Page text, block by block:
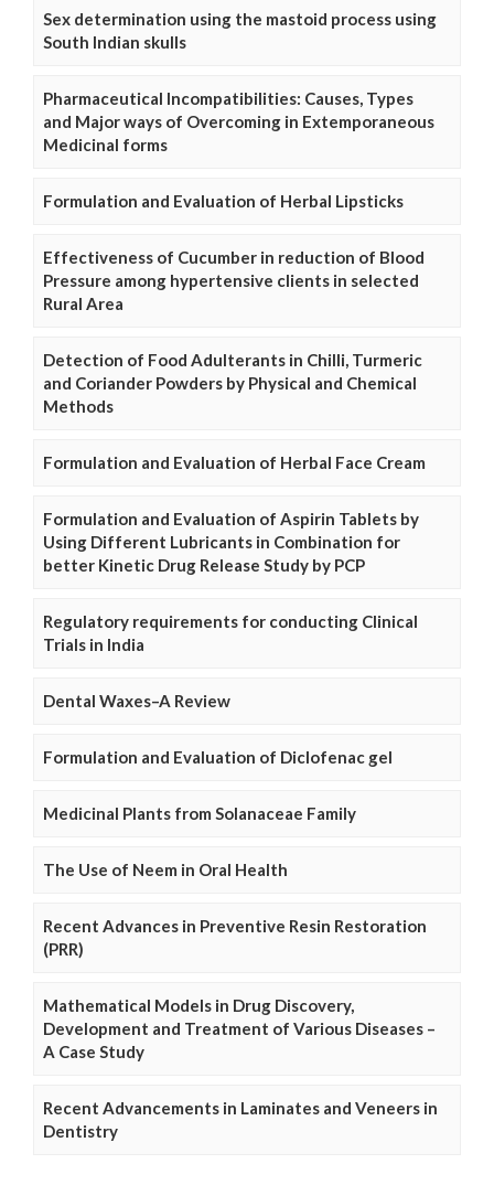
Sex determination using the mastoid process using
South Indian skulls
Pharmaceutical Incompatibilities: Causes, Types
and Major ways of Overcoming in Extemporaneous
Medicinal forms
Formulation and Evaluation of Herbal Lipsticks
Effectiveness of Cucumber in reduction of Blood
Pressure among hypertensive clients in selected
Rural Area
Detection of Food Adulterants in Chilli, Turmeric
and Coriander Powders by Physical and Chemical
Methods
Formulation and Evaluation of Herbal Face Cream
Formulation and Evaluation of Aspirin Tablets by
Using Different Lubricants in Combination for
better Kinetic Drug Release Study by PCP
Regulatory requirements for conducting Clinical
Trials in India
Dental Waxes–A Review
Formulation and Evaluation of Diclofenac gel
Medicinal Plants from Solanaceae Family
The Use of Neem in Oral Health
Recent Advances in Preventive Resin Restoration
(PRR)
Mathematical Models in Drug Discovery,
Development and Treatment of Various Diseases –
A Case Study
Recent Advancements in Laminates and Veneers in
Dentistry